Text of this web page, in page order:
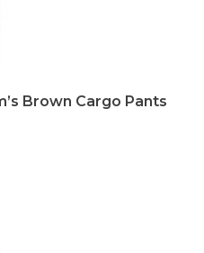
Brown Cargo Pants